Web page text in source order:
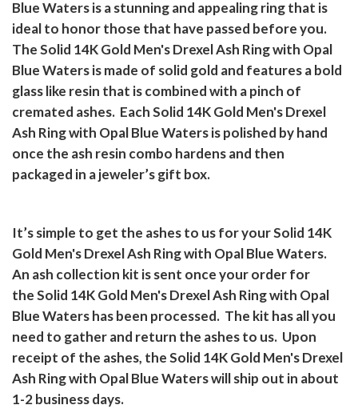
Blue Waters is a stunning and appealing ring that is
ideal to honor those that have passed before you.
The Solid 14K Gold Men's Drexel Ash Ring with Opal
Blue Waters is made of solid gold and features a bold
glass like resin that is combined with a pinch of
cremated ashes. Each Solid 14K Gold Men's Drexel
Ash Ring with Opal Blue Waters is polished by hand
once the ash resin combo hardens and then
packaged in a jeweler’s gift box.
It’s simple to get the ashes to us for your Solid 14K
Gold Men's Drexel Ash Ring with Opal Blue Waters.
An ash collection kit is sent once your order for
the Solid 14K Gold Men's Drexel Ash Ring with Opal
Blue Waters has been processed. The kit has all you
need to gather and return the ashes to us. Upon
receipt of the ashes, the Solid 14K Gold Men's Drexel
Ash Ring with Opal Blue Waters will ship out in about
1-2 business days.